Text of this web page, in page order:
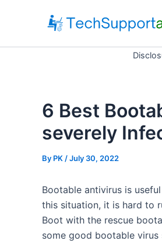
6 Best
severely
By PK / July 30, 2022
Bootable antivirus is
this situation, it is hard to
Boot with the rescue
some good bootable virus